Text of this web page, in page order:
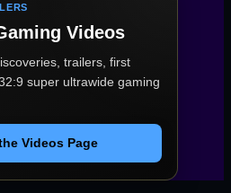
Videos
trailers, first
super ultrawide gaming
Videos Page